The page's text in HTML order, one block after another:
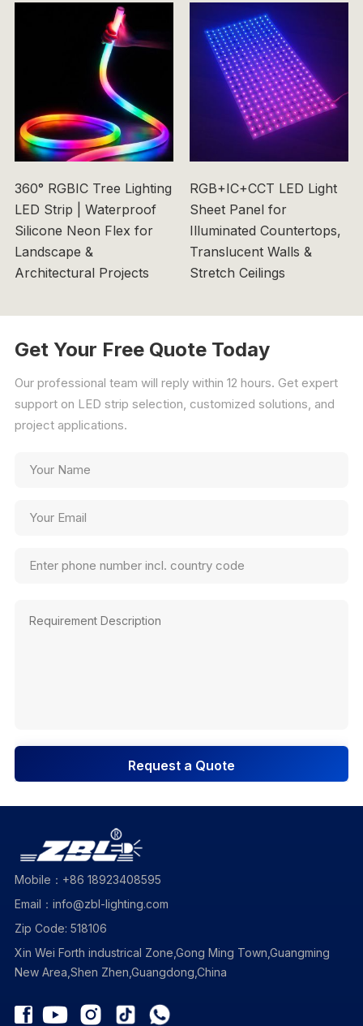
360° RGBIC Tree Lighting
LED Strip | Waterproof
Silicone Neon Flex for
Landscape &
Architectural Projects
RGB+IC+CCT LED Light
Sheet Panel for
Illuminated Countertops,
Translucent Walls &
Stretch Ceilings
Get Your Free Quote Today
Our professional team will reply within 12 hours. Get expert
support on LED strip selection, customized solutions, and
project applications.
Request a Quote
Mobile：+86 18923408595
Email：info@zbl-lighting.com
Zip Code: 518106
Xin Wei Forth industrical Zone,Gong Ming Town,Guangming
New Area,Shen Zhen,Guangdong,China